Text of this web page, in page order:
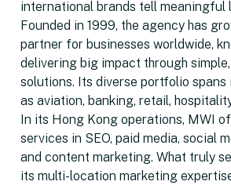
international brands tell meaningful
Founded in 1999, the agency has
partner for businesses worldwide,
delivering big impact through
solutions. Its diverse portfolio spans
as aviation, banking, retail,
In its Hong Kong operations, MWI
services in SEO, paid media, social
and content marketing. What truly
its multi-location marketing